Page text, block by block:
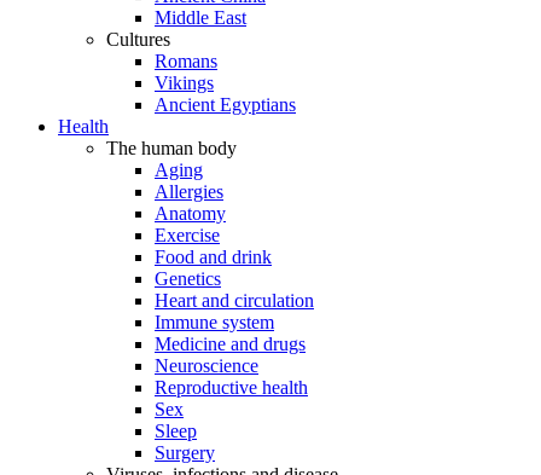
Middle East
Cultures
Romans
Vikings
Ancient Egyptians
Health
The human body
Aging
Allergies
Anatomy
Exercise
Food and drink
Genetics
Heart and circulation
Immune system
Medicine and drugs
Neuroscience
Reproductive health
Sex
Sleep
Surgery